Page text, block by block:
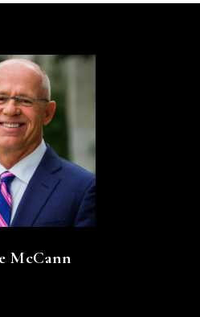
McCann